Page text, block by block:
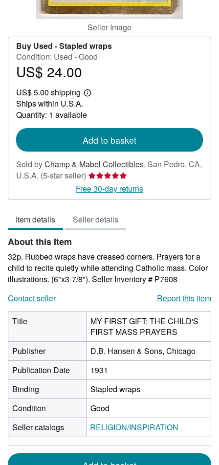
Seller Image
Buy Used -Stapled wraps
Condition: Used - Good
Price
24.00
US$ 24.00
US$ 5.00 shipping
Learn
shipping
Ships within U.S.A.
Quantity: 1 available
Add to basket
Sold byChamp & Mabel Collectibles, San Pedro, CA,
U.S.A. (5-star seller) Seller
rating
5
of
5
Free 30-day returns
Item details Seller details
About this Item
32p. Rubbed wraps have creased corners. Prayers for a
child to recite quietly while attending Catholic mass. Color
illustrations. (6"x3-7/8"). Seller Inventory # P7608
Contact seller
Report this item
Title
MY FIRST GIFT: THE CHILD'S
FIRST MASS PRAYERS
Publisher
D.B. Hansen & Sons, Chicago
Publication Date
1931
Binding
Stapled wraps
Condition
Good
Seller catalogs
RELIGION/INSPIRATION